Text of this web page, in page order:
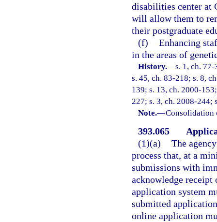
disabilities center at
will allow them to
their postgraduate
(f) Enhancing
in the areas of
History.—s. 1, ch.
s. 45, ch. 83-218; s. 8,
139; s. 13, ch. 2000-
227; s. 3, ch. 2008-244;
Note.—Consolidation
393.065
(1)(a) The
process that, at a
submissions with
acknowledge
application system
submitted
online application